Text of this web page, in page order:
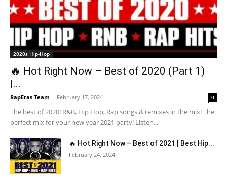
2020s Hip-Hop
🔥 Hot Right Now – Best of 2020 (Part 1)
|...
RapEras Team - February 17, 2024 0
The best of 2020! R&B, Hip Hop, Rap songs & remixes in the mix! The
perfect mix for your new year 2021 party! Listen...
🔥 Hot Right Now – Best of 2021 | Best Hip...
February 24, 2024